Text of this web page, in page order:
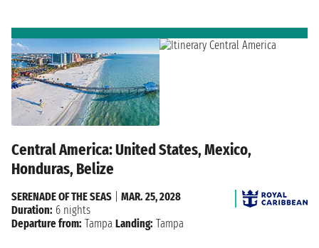
Central America: United States, Mexico,
Honduras, Belize
SERENADE OF THE SEAS
MAR. 25, 2028
Duration: 6 nights
Departure from: Tampa Landing: Tampa